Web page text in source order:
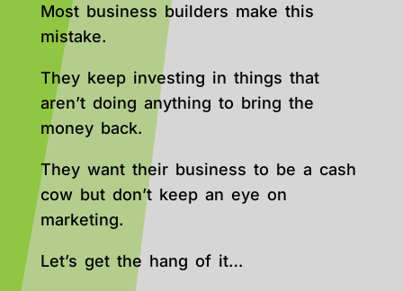
Most business builders make this
mistake.
They keep investing in things that
aren’t doing anything to bring the
money back.
They want their business to be a cash
cow but don’t keep an eye on
marketing.
Let’s get the hang of it…